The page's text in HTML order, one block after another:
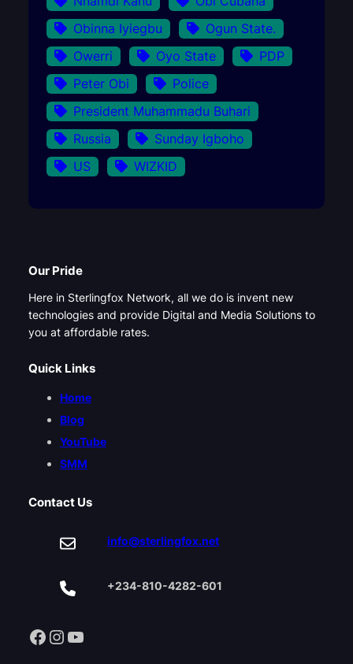
Obinna Iyiegbu
Ogun State.
Owerri
Oyo State
PDP
Peter Obi
Police
President Muhammadu Buhari
Russia
Sunday Igboho
US
WIZKID
Our Pride
Here in Sterlingfox Network, all we do is invent new
technologies and provide Digital and Media Solutions to
you at affordable rates.
Quick Links
Home
Blog
YouTube
SMM
Contact Us
info@sterlingfox.net
+234-810-4282-601
Facebook Instagram YouTube